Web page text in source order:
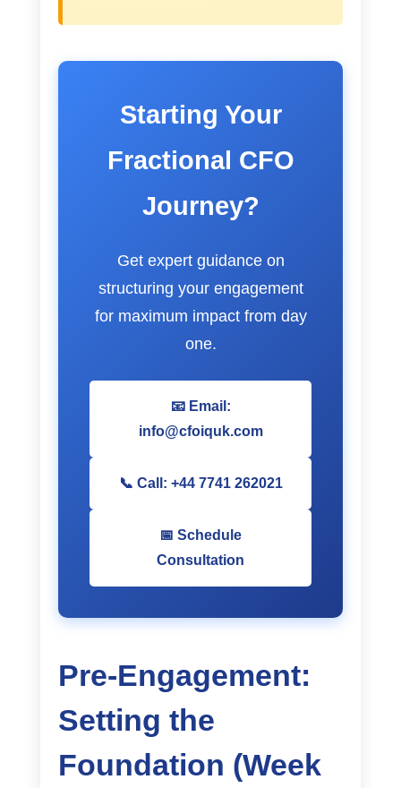
Starting Your
Fractional CFO
Journey?
Get expert guidance on
structuring your engagement
for maximum impact from day
one.
📧 Email:
info@cfoiquk.com
📞 Call: +44 7741 262021
📅 Schedule
Consultation
Pre-Engagement:
Setting the
Foundation (Week